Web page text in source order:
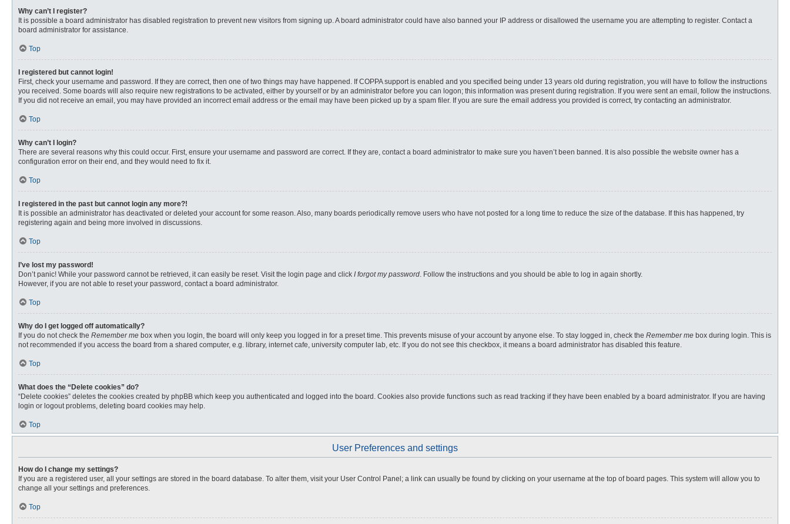
Why can’t I register?
It is possible a board administrator has disabled registration to prevent new visitors from signing up. A board administrator could have also banned your IP address or disallowed the username you are attempting to register. Contact a
board administrator for assistance.
Top
I registered but cannot login!
First, check your username and password. If they are correct, then one of two things may have happened. If COPPA support is enabled and you specified being under 13 years old during registration, you will have to follow the instructions
you received. Some boards will also require new registrations to be activated, either by yourself or by an administrator before you can logon; this information was present during registration. If you were sent an email, follow the instructions.
If you did not receive an email, you may have provided an incorrect email address or the email may have been picked up by a spam filer. If you are sure the email address you provided is correct, try contacting an administrator.
Top
Why can’t I login?
There are several reasons why this could occur. First, ensure your username and password are correct. If they are, contact a board administrator to make sure you haven’t been banned. It is also possible the website owner has a
configuration error on their end, and they would need to fix it.
Top
I registered in the past but cannot login any more?!
It is possible an administrator has deactivated or deleted your account for some reason. Also, many boards periodically remove users who have not posted for a long time to reduce the size of the database. If this has happened, try
registering again and being more involved in discussions.
Top
I’ve lost my password!
Don’t panic! While your password cannot be retrieved, it can easily be reset. Visit the login page and click I forgot my password. Follow the instructions and you should be able to log in again shortly.
However, if you are not able to reset your password, contact a board administrator.
Top
Why do I get logged off automatically?
If you do not check the Remember me box when you login, the board will only keep you logged in for a preset time. This prevents misuse of your account by anyone else. To stay logged in, check the Remember me box during login. This is
not recommended if you access the board from a shared computer, e.g. library, internet cafe, university computer lab, etc. If you do not see this checkbox, it means a board administrator has disabled this feature.
Top
What does the “Delete cookies” do?
“Delete cookies” deletes the cookies created by phpBB which keep you authenticated and logged into the board. Cookies also provide functions such as read tracking if they have been enabled by a board administrator. If you are having
login or logout problems, deleting board cookies may help.
Top
User Preferences and settings
How do I change my settings?
If you are a registered user, all your settings are stored in the board database. To alter them, visit your User Control Panel; a link can usually be found by clicking on your username at the top of board pages. This system will allow you to
change all your settings and preferences.
Top